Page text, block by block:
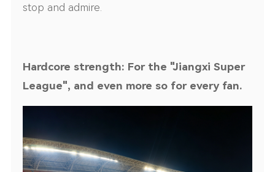
stop and admire.
Hardcore strength: For the "Jiangxi Super
League", and even more so for every fan.